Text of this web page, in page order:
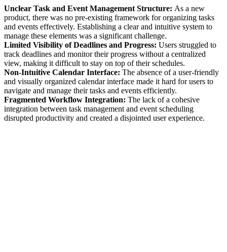
Unclear Task and Event Management Structure: As a new
product, there was no pre-existing framework for organizing tasks
and events effectively. Establishing a clear and intuitive system to
manage these elements was a significant challenge.
Limited Visibility of Deadlines and Progress: Users struggled to
track deadlines and monitor their progress without a centralized
view, making it difficult to stay on top of their schedules.
Non-Intuitive Calendar Interface: The absence of a user-friendly
and visually organized calendar interface made it hard for users to
navigate and manage their tasks and events efficiently.
Fragmented Workflow Integration: The lack of a cohesive
integration between task management and event scheduling
disrupted productivity and created a disjointed user experience.